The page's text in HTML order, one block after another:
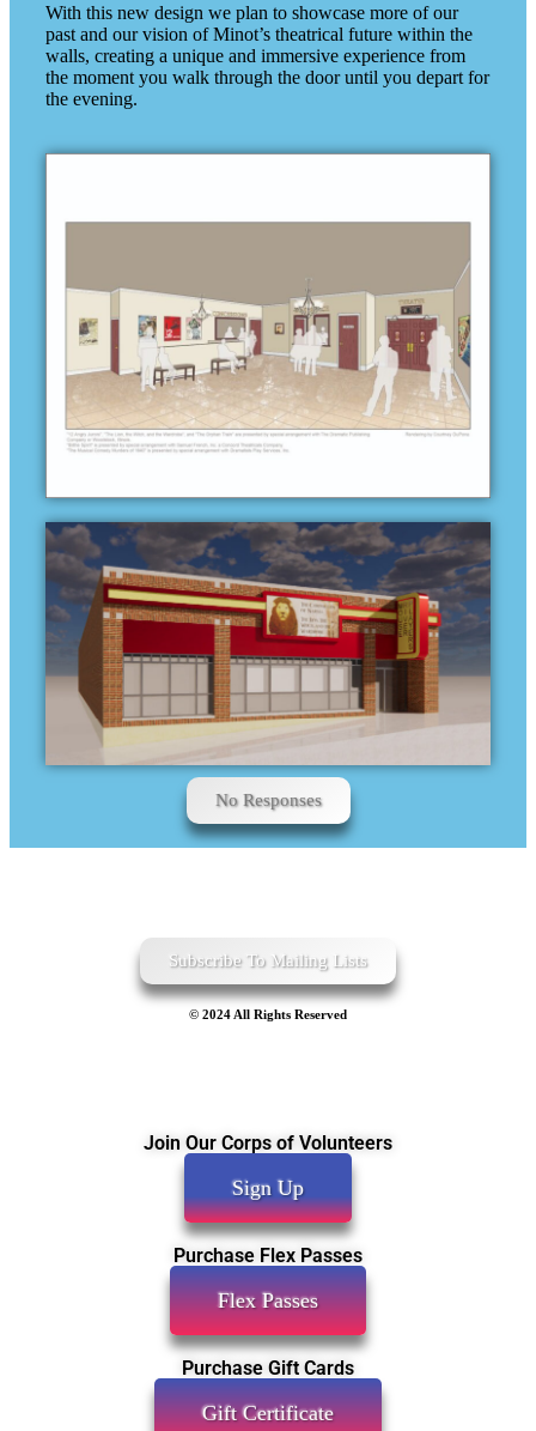
With this new design we plan to showcase more of our
past and our vision of Minot’s theatrical future within the
walls, creating a unique and immersive experience from
the moment you walk through the door until you depart for
the evening.
No Responses
Subscribe To Mailing Lists
© 2024 All Rights Reserved
Join Our Corps of Volunteers
Sign Up
Purchase Flex Passes
Flex Passes
Purchase Gift Cards
Gift Certificate